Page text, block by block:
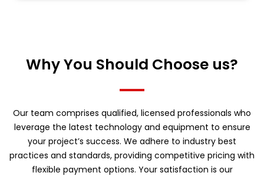
Why You Should Choose us?
Our team comprises qualified, licensed professionals who
leverage the latest technology and equipment to ensure
your project’s success. We adhere to industry best
practices and standards, providing competitive pricing with
flexible payment options. Your satisfaction is our